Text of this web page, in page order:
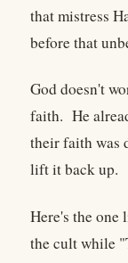
that mistress
before that
God doesn't
faith. He
their faith was
lift it back up.
Here's the
the cult while